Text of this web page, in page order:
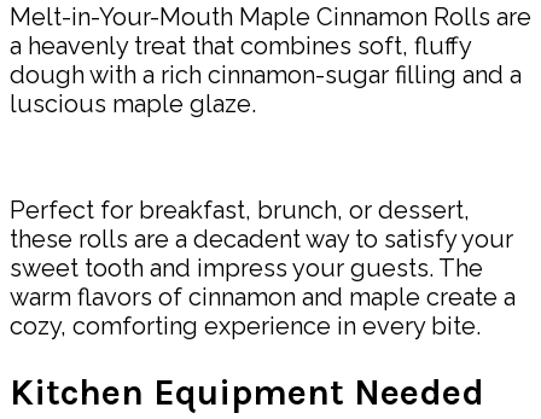
Melt-in-Your-Mouth Maple Cinnamon Rolls are
a heavenly treat that combines soft, fluffy
dough with a rich cinnamon-sugar filling and a
luscious maple glaze.
Perfect for breakfast, brunch, or dessert,
these rolls are a decadent way to satisfy your
sweet tooth and impress your guests. The
warm flavors of cinnamon and maple create a
cozy, comforting experience in every bite.
Kitchen Equipment Needed